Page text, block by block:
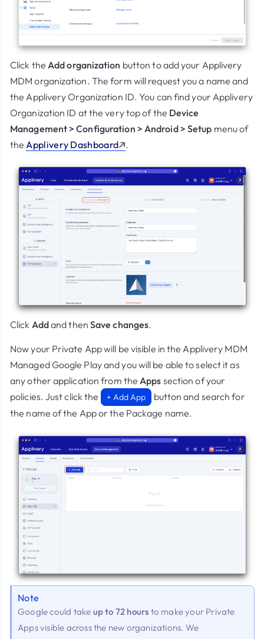
Click the Add organization button to add your Applivery
MDM organization. The form will request you a name and
the Applivery Organization ID. You can find your Applivery
Organization ID at the very top of the Device
Management > Configuration > Android > Setup menu of
the Applivery Dashboard .
Click Addand then Save changes.
Now your Private App will be visible in the Applivery MDM
Managed Google Play and you will be able to select it as
any other application from theApps section of your
policies. Just click the
+ Add App
button and search for
the name of the App or the Package name.
Note
Google could take up to 72 hours to make your Private
Apps visible across the new organizations. We